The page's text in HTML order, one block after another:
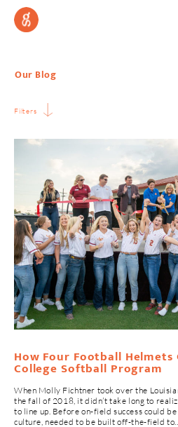
Our Blog
Filters
How Four Football Helmets
College Softball Program
When Molly Fichtner took over the
the fall of 2018, it didn’t take long to
to line up. Before on-field success could
culture, needed to be built off-the-field to...